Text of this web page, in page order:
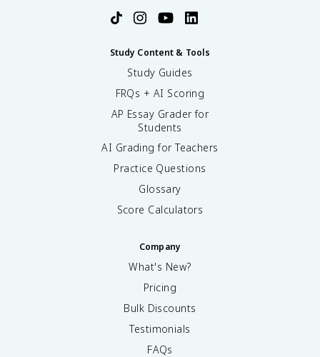
Study Content & Tools
Study Guides
FRQs + AI Scoring
AP Essay Grader for
Students
AI Grading for Teachers
Practice Questions
Glossary
Score Calculators
Company
What's New?
Pricing
Bulk Discounts
Testimonials
FAQs